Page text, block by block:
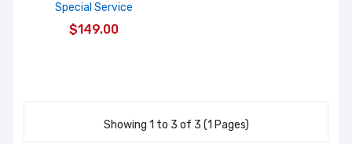
Special Service
$149.00
Showing 1 to 3 of 3 (1 Pages)